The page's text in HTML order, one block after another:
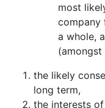
most
company
a whole,
the likely
long term,
the interests of